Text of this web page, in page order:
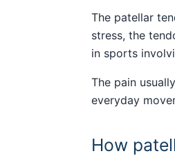
The patellar
stress, the
in sports
The pain
everyday
How